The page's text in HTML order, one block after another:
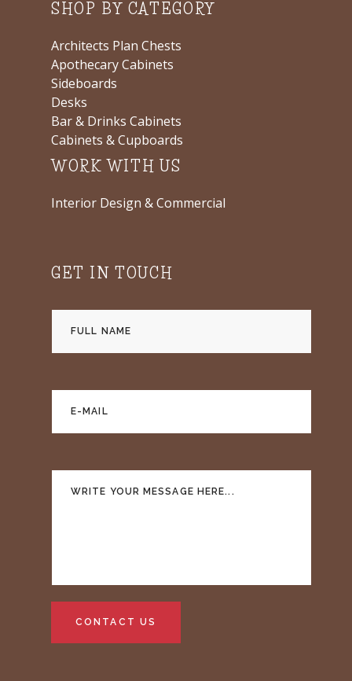
SHOP BY CATEGORY
Architects Plan Chests
Apothecary Cabinets
Sideboards
Desks
Bar & Drinks Cabinets
Cabinets & Cupboards
WORK WITH US
Interior Design & Commercial
GET IN TOUCH